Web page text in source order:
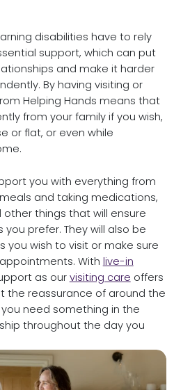
disabilities have to rely
support, which can put
and make it harder
By having visiting or
Helping Hands means that
from your family if you wish,
or flat, or even while
you with everything from
and taking medications,
things that will ensure
prefer. They will also be
you wish to visit or make sure
With live-in
as our visiting care offers
the reassurance of around the
need something in the
throughout the day you